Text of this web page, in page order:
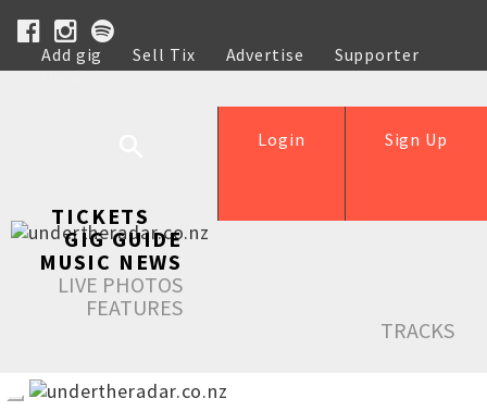
Add gig Sell Tix Advertise
Supporter
Help
Sign Up
Login
TICKETS
GIG GUIDE
MUSIC NEWS
LIVE PHOTOS
FEATURES
TRACKS